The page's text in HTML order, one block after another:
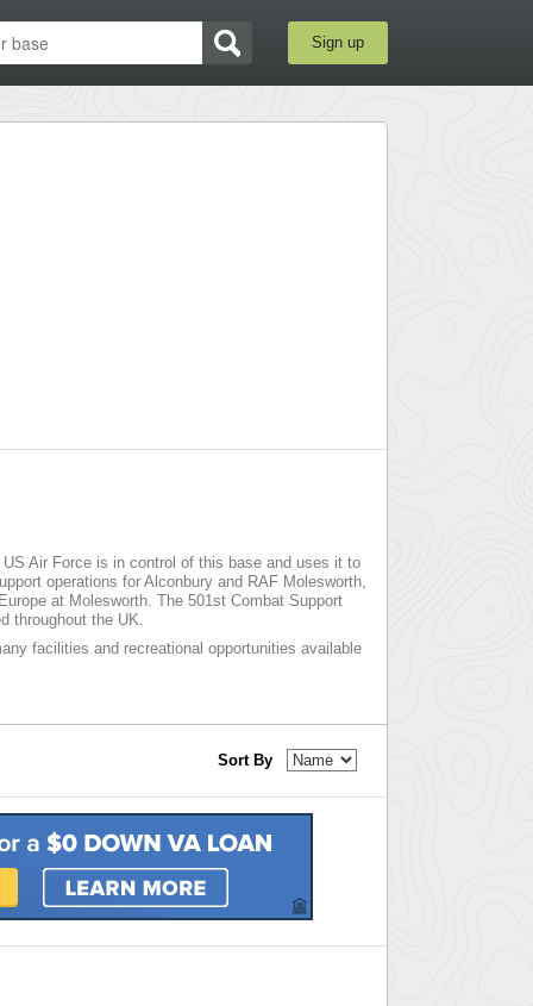
Sign up
Air Force is in control of this base and uses it to
operations for Alconbury and RAF Molesworth,
at Molesworth. The 501st Combat Support
throughout the UK.
facilities and recreational opportunities available
Sort By